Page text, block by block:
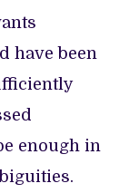
have been
enough in